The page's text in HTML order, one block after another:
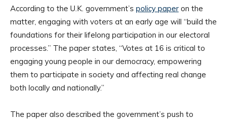
According to the U.K. government’s policy paper on the
matter, engaging with voters at an early age will “build the
foundations for their lifelong participation in our electoral
processes.” The paper states, “Votes at 16 is critical to
engaging young people in our democracy, empowering
them to participate in society and affecting real change
both locally and nationally.”
The paper also described the government’s push to